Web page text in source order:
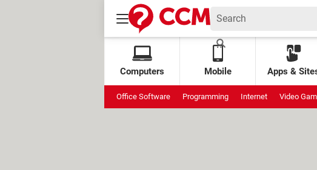
Computers Mobile Apps &
Office Software Programming Internet Video